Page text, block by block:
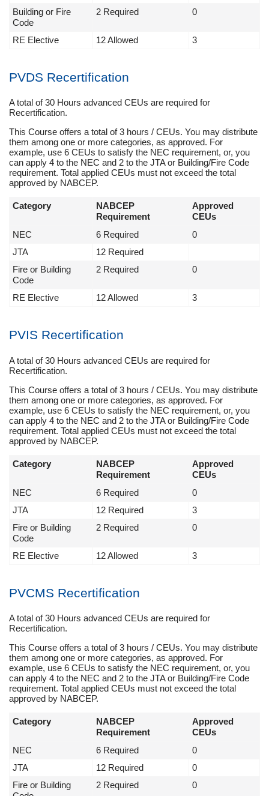
Building or Fire
Code
2 Required 0
RE Elective 12 Allowed 3
PVDS Recertification
A total of 30 Hours advanced CEUs are required for
Recertification.
This Course offers a total of 3 hours / CEUs. You may distribute
them among one or more categories, as approved. For
example, use 6 CEUs to satisfy the NEC requirement, or, you
can apply 4 to the NEC and 2 to the JTA or Building/Fire Code
requirement. Total applied CEUs must not exceed the total
approved by NABCEP.
Category
NABCEP
Requirement
Approved
CEUs
NEC
6 Required
0
JTA
12 Required
Fire or Building
Code
2 Required 0
RE Elective 12 Allowed 3
PVIS Recertification
A total of 30 Hours advanced CEUs are required for
Recertification.
This Course offers a total of 3 hours / CEUs. You may distribute
them among one or more categories, as approved. For
example, use 6 CEUs to satisfy the NEC requirement, or, you
can apply 4 to the NEC and 2 to the JTA or Building/Fire Code
requirement. Total applied CEUs must not exceed the total
approved by NABCEP.
Category
NABCEP
Requirement
Approved
CEUs
NEC
6 Required
0
JTA
12 Required
3
Fire or Building
Code
2 Required 0
RE Elective 12 Allowed 3
PVCMS Recertification
A total of 30 Hours advanced CEUs are required for
Recertification.
This Course offers a total of 3 hours / CEUs. You may distribute
them among one or more categories, as approved. For
example, use 6 CEUs to satisfy the NEC requirement, or, you
can apply 4 to the NEC and 2 to the JTA or Building/Fire Code
requirement. Total applied CEUs must not exceed the total
approved by NABCEP.
Category
NABCEP
Requirement
Approved
CEUs
NEC
6 Required
0
JTA
12 Required
0
Fire or Building
2 Required 0